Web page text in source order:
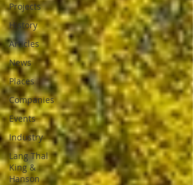
Projects
History
Articles
News
Places
Companies
Events
Industry
Lang Thal
King &
Hanson